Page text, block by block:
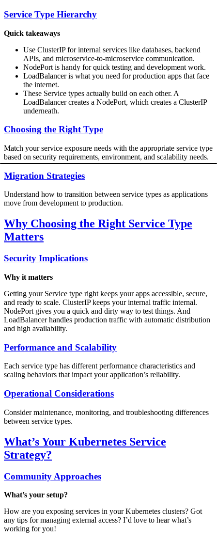
Service Type Hierarchy
Quick takeaways
Use ClusterIP for internal services like databases, backend
APIs, and microservice-to-microservice communication.
NodePort is handy for quick testing and development work.
LoadBalancer is what you need for production apps that face
the internet.
These Service types actually build on each other. A
LoadBalancer creates a NodePort, which creates a ClusterIP
underneath.
Choosing the Right Type
Match your service exposure needs with the appropriate service type
based on security requirements, environment, and scalability needs.
Migration Strategies
Understand how to transition between service types as applications
move from development to production.
Why Choosing the Right Service Type
Matters
Security Implications
Why it matters
Getting your Service type right keeps your apps accessible, secure,
and ready to scale. ClusterIP keeps your internal traffic internal.
NodePort gives you a quick and dirty way to test things. And
LoadBalancer handles production traffic with automatic distribution
and high availability.
Performance and Scalability
Each service type has different performance characteristics and
scaling behaviors that impact your application’s reliability.
Operational Considerations
Consider maintenance, monitoring, and troubleshooting differences
between service types.
What’s Your Kubernetes Service
Strategy?
Community Approaches
What’s your setup?
How are you exposing services in your Kubernetes clusters? Got
any tips for managing external access? I’d love to hear what’s
working for you!